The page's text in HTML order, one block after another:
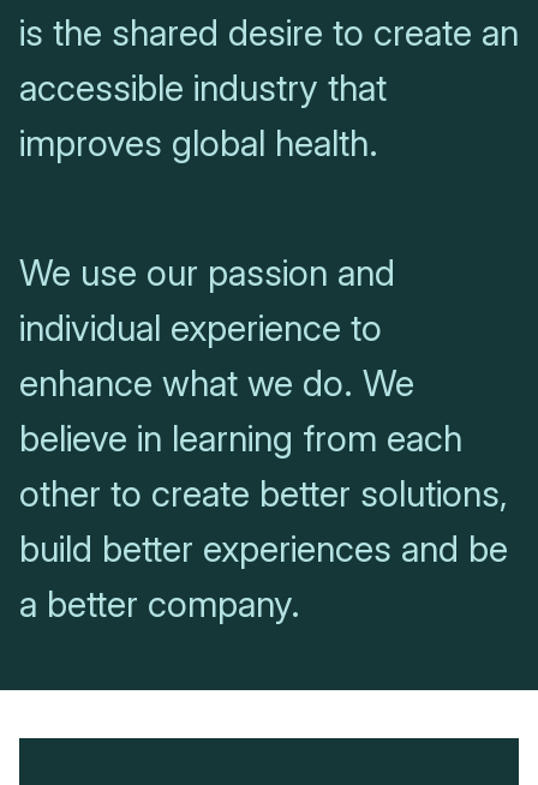
is the shared desire to create an
accessible industry that
improves global health.
We use our passion and
individual experience to
enhance what we do. We
believe in learning from each
other to create better solutions,
build better experiences and be
a better company.